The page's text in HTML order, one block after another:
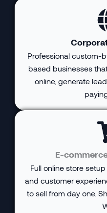
Professional custom-
based businesses
online, generate
E-
Full online store
and customer
to sell from day one.